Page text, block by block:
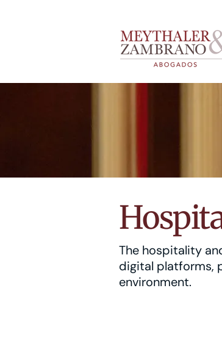
The hospitality
digital platforms,
environment.